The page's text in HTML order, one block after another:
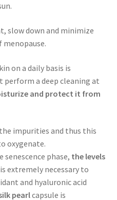
slow down and minimize
on a daily basis is
perform a deep cleaning at
and protect it from
impurities and thus this
oxygenate.
phase, the levels
extremely necessary to
and hyaluronic acid
pearlcapsule is